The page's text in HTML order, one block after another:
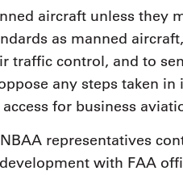
aircraft unless they
as manned
traffic control, and to
any steps taken
for business
representatives
with FAA